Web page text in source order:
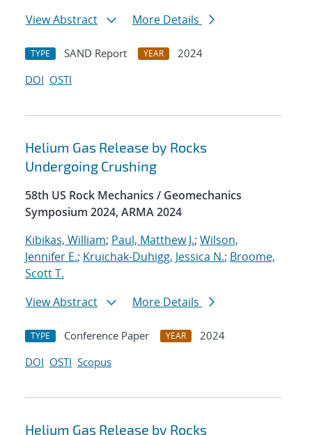
View Abstract
More Details
TYPE SAND Report YEAR
2024
DOI OSTI
Helium Gas Release by Rocks
Undergoing Crushing
58th US Rock Mechanics / Geomechanics
Symposium 2024, ARMA 2024
Kibikas, William; Paul, Matthew J.; Wilson,
Jennifer E.; Kruichak-Duhigg, Jessica N.; Broome,
Scott T.
View Abstract
More Details
TYPE Conference Paper YEAR
2024
DOI OSTI Scopus
Helium Gas Release by Rocks